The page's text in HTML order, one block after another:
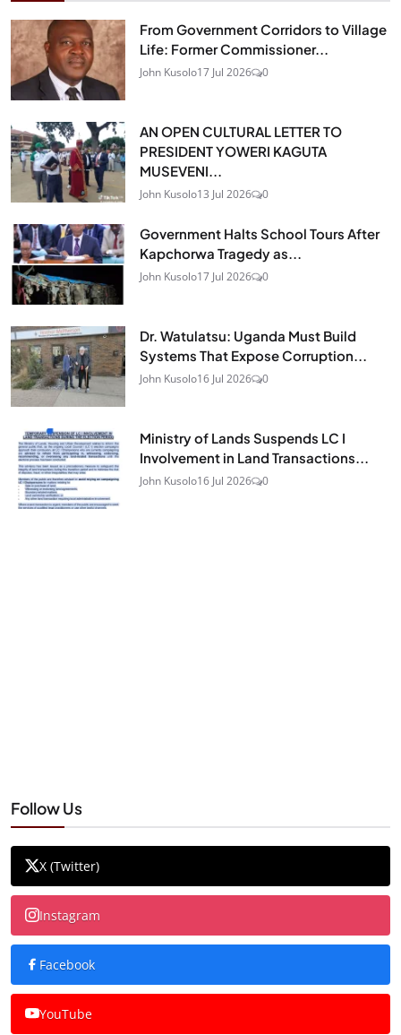
From Government Corridors to Village
Life: Former Commissioner...
John Kusolo17 Jul 2026 0
AN OPEN CULTURAL LETTER TO
PRESIDENT YOWERI KAGUTA
MUSEVENI...
John Kusolo13 Jul 2026 0
Government Halts School Tours After
Kapchorwa Tragedy as...
John Kusolo17 Jul 2026 0
Dr. Watulatsu: Uganda Must Build
Systems That Expose Corruption...
John Kusolo16 Jul 2026 0
Ministry of Lands Suspends LC I
Involvement in Land Transactions...
John Kusolo16 Jul 2026 0
Follow Us
X (Twitter)
Instagram
Facebook
YouTube